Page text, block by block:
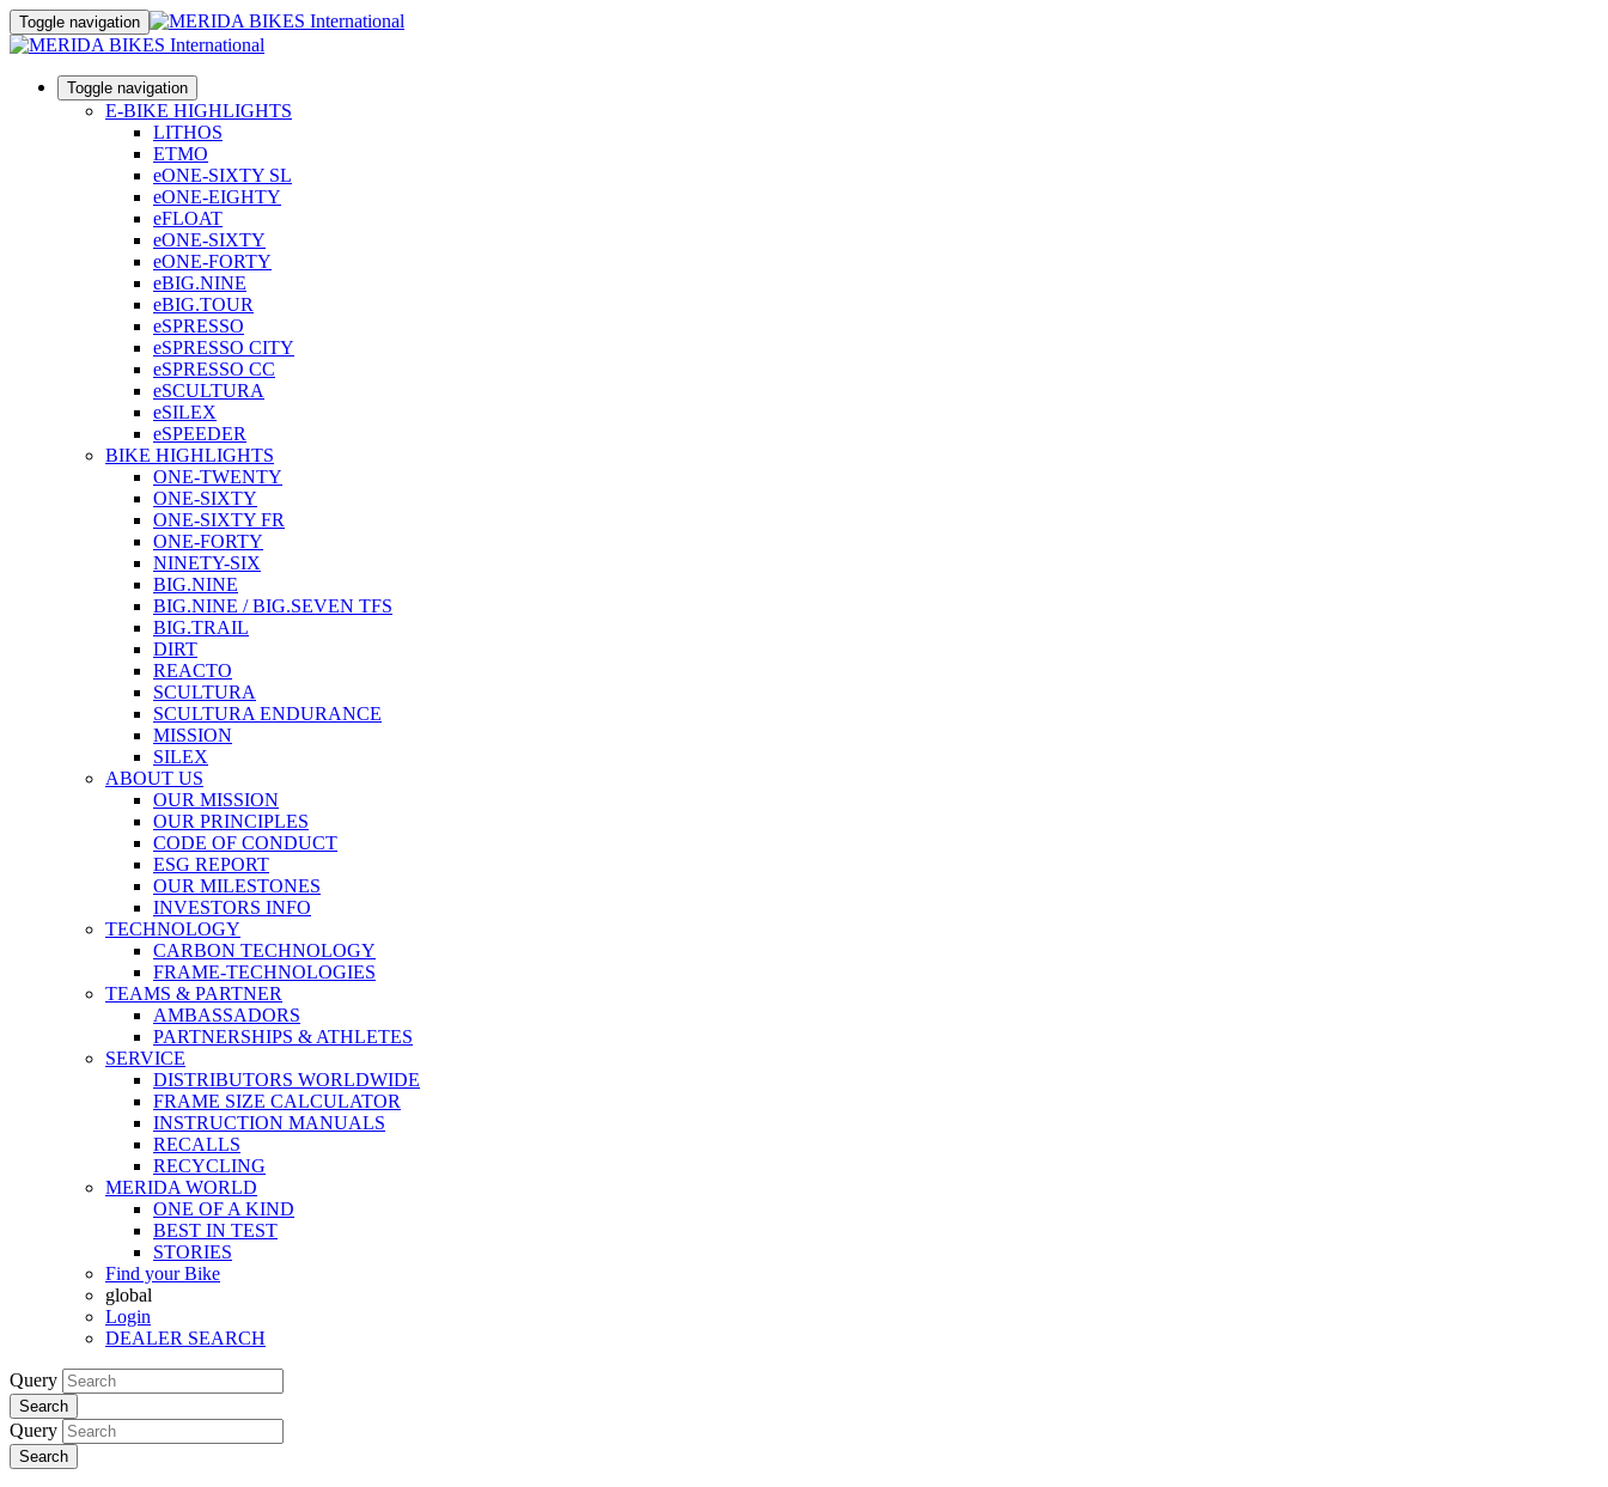
Toggle navigation
Toggle navigation
E-BIKE HIGHLIGHTS
LITHOS
ETMO
eONE-SIXTY SL
eONE-EIGHTY
eFLOAT
eONE-SIXTY
eONE-FORTY
eBIG.NINE
eBIG.TOUR
eSPRESSO
eSPRESSO CITY
eSPRESSO CC
eSCULTURA
eSILEX
eSPEEDER
BIKE HIGHLIGHTS
ONE-TWENTY
ONE-SIXTY
ONE-SIXTY FR
ONE-FORTY
NINETY-SIX
BIG.NINE
BIG.NINE / BIG.SEVEN TFS
BIG.TRAIL
DIRT
REACTO
SCULTURA
SCULTURA ENDURANCE
MISSION
SILEX
ABOUT US
OUR MISSION
OUR PRINCIPLES
CODE OF CONDUCT
ESG REPORT
OUR MILESTONES
INVESTORS INFO
TECHNOLOGY
CARBON TECHNOLOGY
FRAME-TECHNOLOGIES
TEAMS & PARTNER
AMBASSADORS
PARTNERSHIPS & ATHLETES
SERVICE
DISTRIBUTORS WORLDWIDE
FRAME SIZE CALCULATOR
INSTRUCTION MANUALS
RECALLS
RECYCLING
MERIDA WORLD
ONE OF A KIND
BEST IN TEST
STORIES
Find your Bike
global
Login
DEALER SEARCH
Query
Search
Query
Search